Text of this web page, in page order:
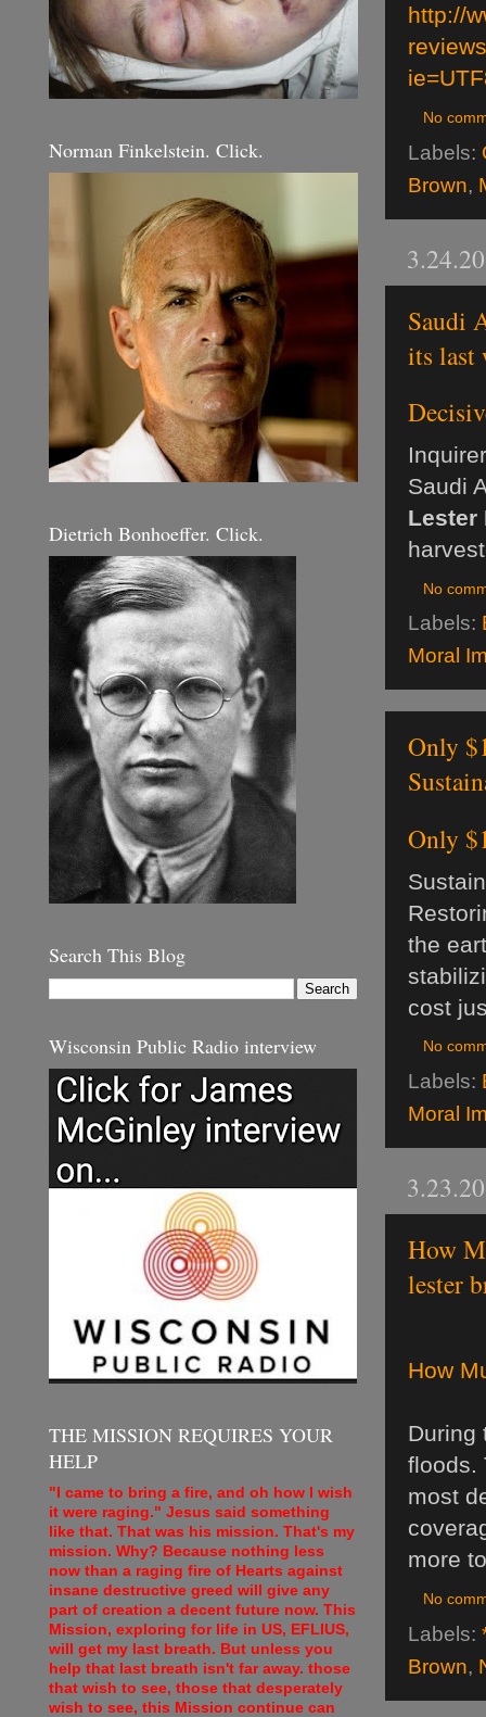
http://
No
Labels:
Brown,
Saudi
its last
Saudi
Lester
No
Labels:
Moral
Only
Only
the
cost
No
Labels:
Moral
How
lester
How
During
floods.
most
more
No
Labels:
Brown,
Norman Finkelstein. Click.
Dietrich Bonhoeffer. Click.
Search This Blog
Wisconsin Public Radio interview
THE MISSION REQUIRES YOUR
HELP
"I came to bring a fire, and oh how I wish
it were raging." Jesus said something
like that. That was his mission. That's my
mission. Why? Because nothing less
now than a raging fire of Hearts against
insane destructive greed will give any
part of creation a decent future now. This
Mission, exploring for life in US, EFLIUS,
will get my last breath. But unless you
help that last breath isn't far away. those
that wish to see, those that desperately
wish to see, this Mission continue can